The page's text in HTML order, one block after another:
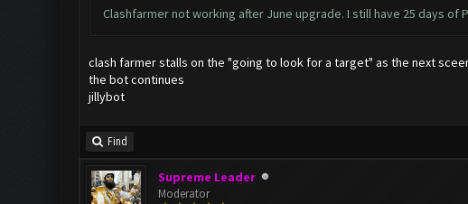
Clashfarmer not working after June upgrade. I still have 25 days
clash farmer stalls on the "going to look for a target" as the next
the bot continues
jillybot
Find
Supreme Leader
Moderator